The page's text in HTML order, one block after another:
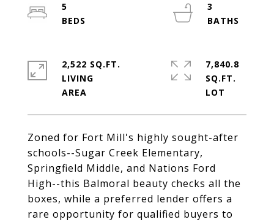
Zoned for Fort Mill's highly sought-after
schools--Sugar Creek Elementary,
Springfield Middle, and Nations Ford
High--this Balmoral beauty checks all the
boxes, while a preferred lender offers a
rare opportunity for qualified buyers to
5
3
2,522 SQ.FT.
LIVING
7,840.8
SQ.FT.